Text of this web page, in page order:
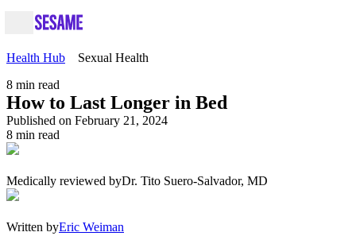
Health Hub
Sexual Health
8 min read
How to Last Longer in Bed
Published on February 21, 2024
8 min read
Medically reviewed byDr. Tito Suero-Salvador, MD
Written byEric Weiman